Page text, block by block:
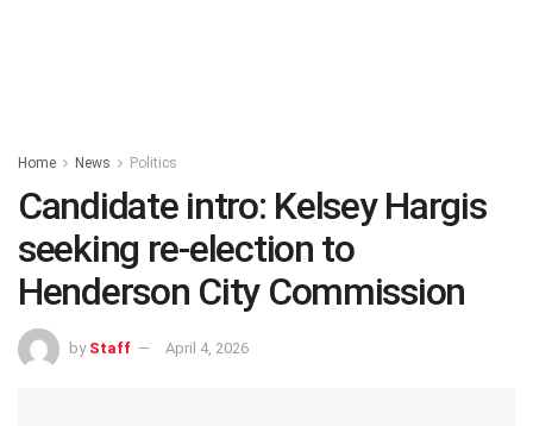
Home News Politics
Candidate intro: Kelsey Hargis
seeking re-election to
Henderson City Commission
by Staff April 4, 2026